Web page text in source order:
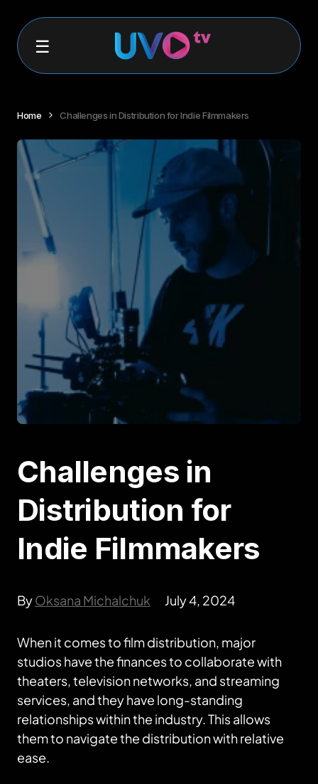
Home Challenges in Distribution for Indie Filmmakers
Challenges in
Distribution for
Indie Filmmakers
ByOksana Michalchuk July 4, 2024
When it comes to film distribution, major
studios have the finances to collaborate with
theaters, television networks, and streaming
services, and they have long-standing
relationships within the industry. This allows
them to navigate the distribution with relative
ease.